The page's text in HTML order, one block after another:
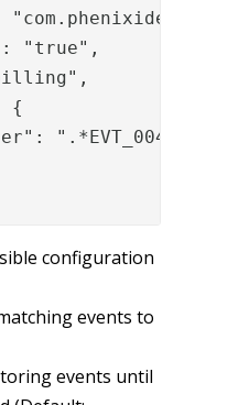
"true",
{
configuration
events to
events until